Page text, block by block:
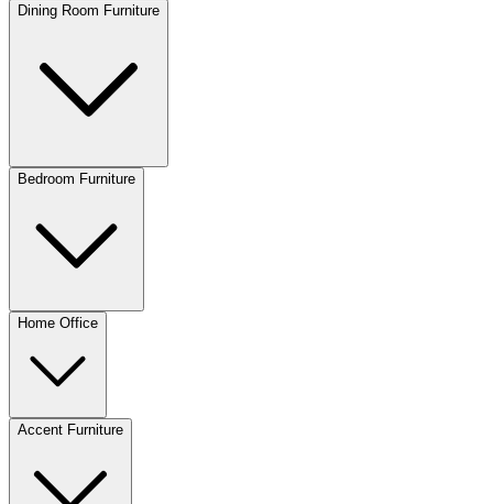
Dining Room Furniture
Bedroom Furniture
Home Office
Accent Furniture